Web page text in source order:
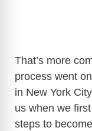
That’s more
process went
in New York
us when we
steps to